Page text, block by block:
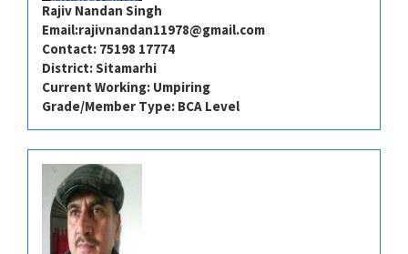
Rajiv Nandan Singh
Email:rajivnandan11978@gmail.com
Contact: 75198 17774
District: Sitamarhi
Current Working: Umpiring
Grade/Member Type: BCA Level